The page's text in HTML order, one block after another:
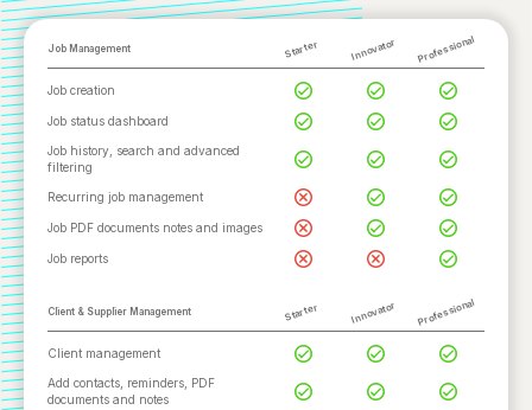
Job Management Starter Innovator Professional
Job creation
Job status dashboard
Job history, search and advanced
filtering
Recurring job management
Job PDF documents notes and images
Job reports
Client & Supplier Management Starter Innovator Professional
Client management
Add contacts, reminders, PDF
documents and notes